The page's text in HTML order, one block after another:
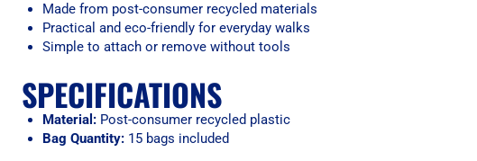
Made from post-consumer recycled materials
Practical and eco-friendly for everyday walks
Simple to attach or remove without tools
SPECIFICATIONS
Material:Post-consumer recycled plastic
Bag Quantity:15 bags included